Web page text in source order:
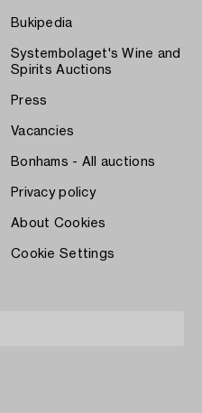
Bukipedia
Systembolaget's Wine and
Spirits Auctions
Press
Vacancies
Bonhams - All auctions
Privacy policy
About Cookies
Cookie Settings